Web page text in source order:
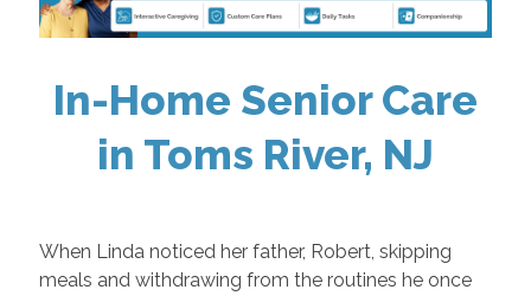
In-Home Senior Care
in Toms River, NJ
When Linda noticed her father, Robert, skipping
meals and withdrawing from the routines he once